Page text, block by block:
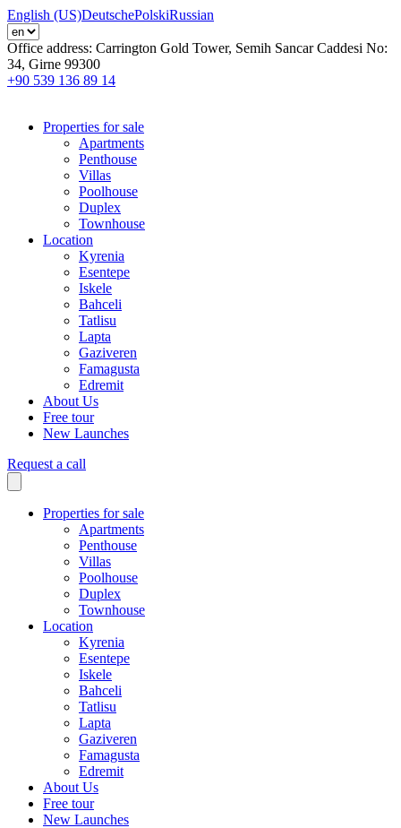
English (US)DeutschePolskiRussian
Office address: Carrington Gold Tower, Semih Sancar Caddesi No:
34, Girne 99300
+90 539 136 89 14
Properties for sale
Apartments
Penthouse
Villas
Poolhouse
Duplex
Townhouse
Location
Kyrenia
Esentepe
Iskele
Bahceli
Tatlisu
Lapta
Gaziveren
Famagusta
Edremit
About Us
Free tour
New Launches
Request a call
Properties for sale
Apartments
Penthouse
Villas
Poolhouse
Duplex
Townhouse
Location
Kyrenia
Esentepe
Iskele
Bahceli
Tatlisu
Lapta
Gaziveren
Famagusta
Edremit
About Us
Free tour
New Launches